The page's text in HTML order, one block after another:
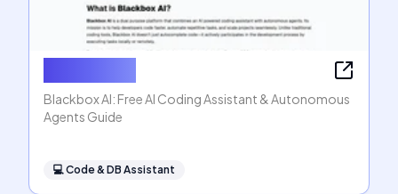
Blackbox AI: Free AI Coding Assistant & Autonomous
Agents Guide
💻Code & DB Assistant